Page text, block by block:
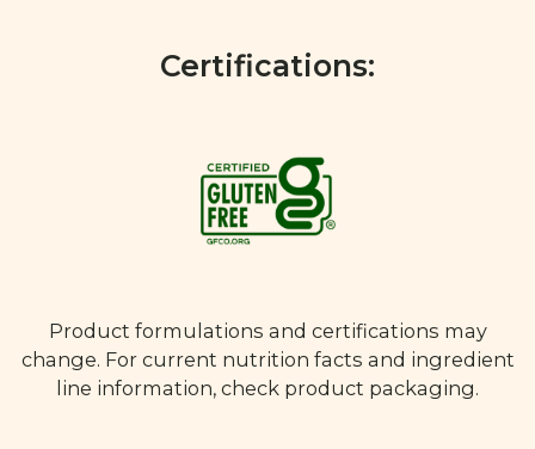
Certifications:
Product formulations and certifications may
change. For current nutrition facts and ingredient
line information, check product packaging.